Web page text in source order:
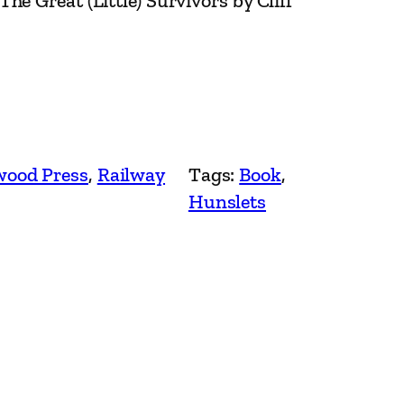
Press, Railway
Tags:Book
Hunslets